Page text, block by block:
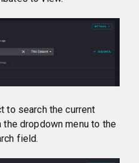
to search the current
dropdown menu to the
field.